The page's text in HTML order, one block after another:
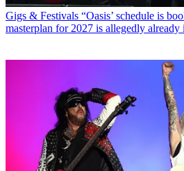
Gigs & Festivals “Oasis’ schedule is
masterplan for 2027 is allegedly already